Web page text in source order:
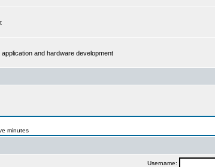
and hardware development
minutes
Username: